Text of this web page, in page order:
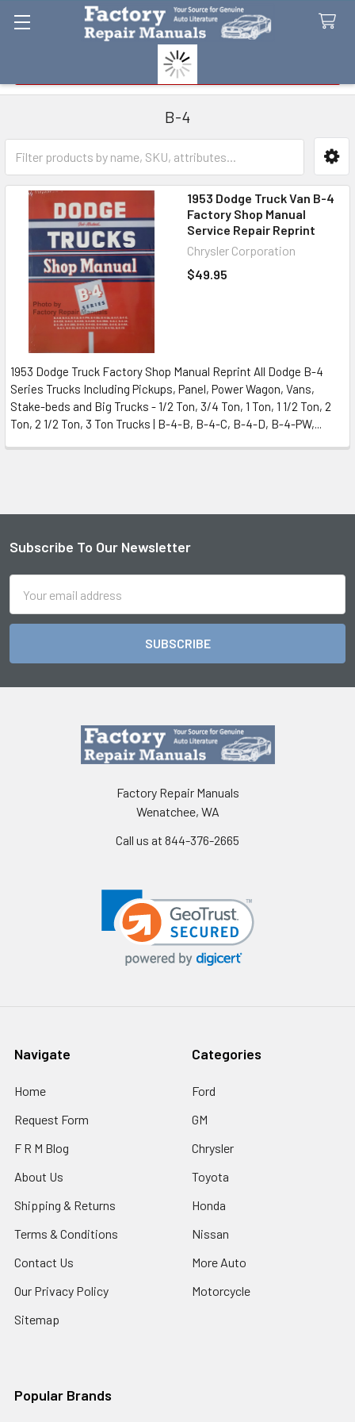
B-4
Sidebar
1953 Dodge Truck Van B-4
Factory Shop Manual
Service Repair Reprint
Chrysler Corporation
$49.95
1953 Dodge Truck Factory Shop Manual Reprint All Dodge B-4
Series Trucks Including Pickups, Panel, Power Wagon, Vans,
Stake-beds and Big Trucks - 1/2 Ton, 3/4 Ton, 1 Ton, 1 1/2 Ton, 2
Ton, 2 1/2 Ton, 3 Ton Trucks | B-4-B, B-4-C, B-4-D, B-4-PW,...
Footer
Subscribe To Our Newsletter
Address
Factory Repair Manuals
Wenatchee, WA
Call us at 844-376-2665
Navigate
Home
Request Form
F R M Blog
About Us
Shipping & Returns
Terms & Conditions
Contact Us
Our Privacy Policy
Sitemap
Categories
Ford
GM
Chrysler
Toyota
Honda
Nissan
More Auto
Motorcycle
Popular Brands